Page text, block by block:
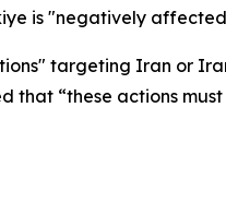
is "negatively
targeting Iran or
that “these actions must